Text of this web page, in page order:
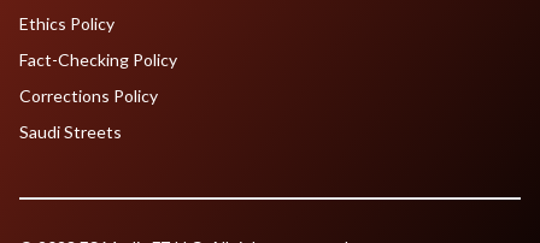
Ethics Policy
Fact-Checking Policy
Corrections Policy
Saudi Streets